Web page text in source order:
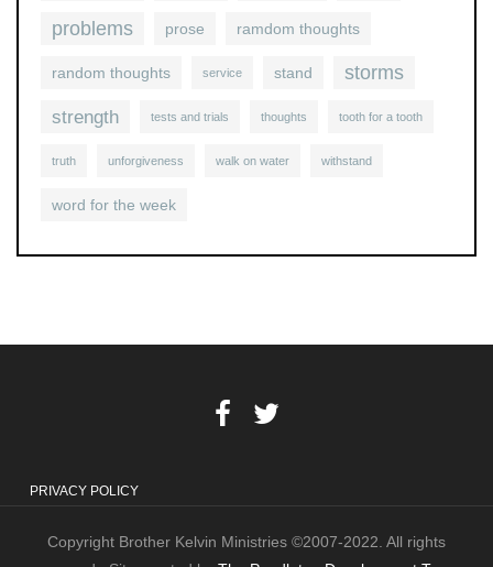
problems prose ramdom thoughts
random thoughts service stand storms
strength tests and trials thoughts tooth for a tooth
truth unforgiveness walk on water withstand
word for the week
PRIVACY POLICY
Copyright Brother Kelvin Ministries ©2007-2022. All rights